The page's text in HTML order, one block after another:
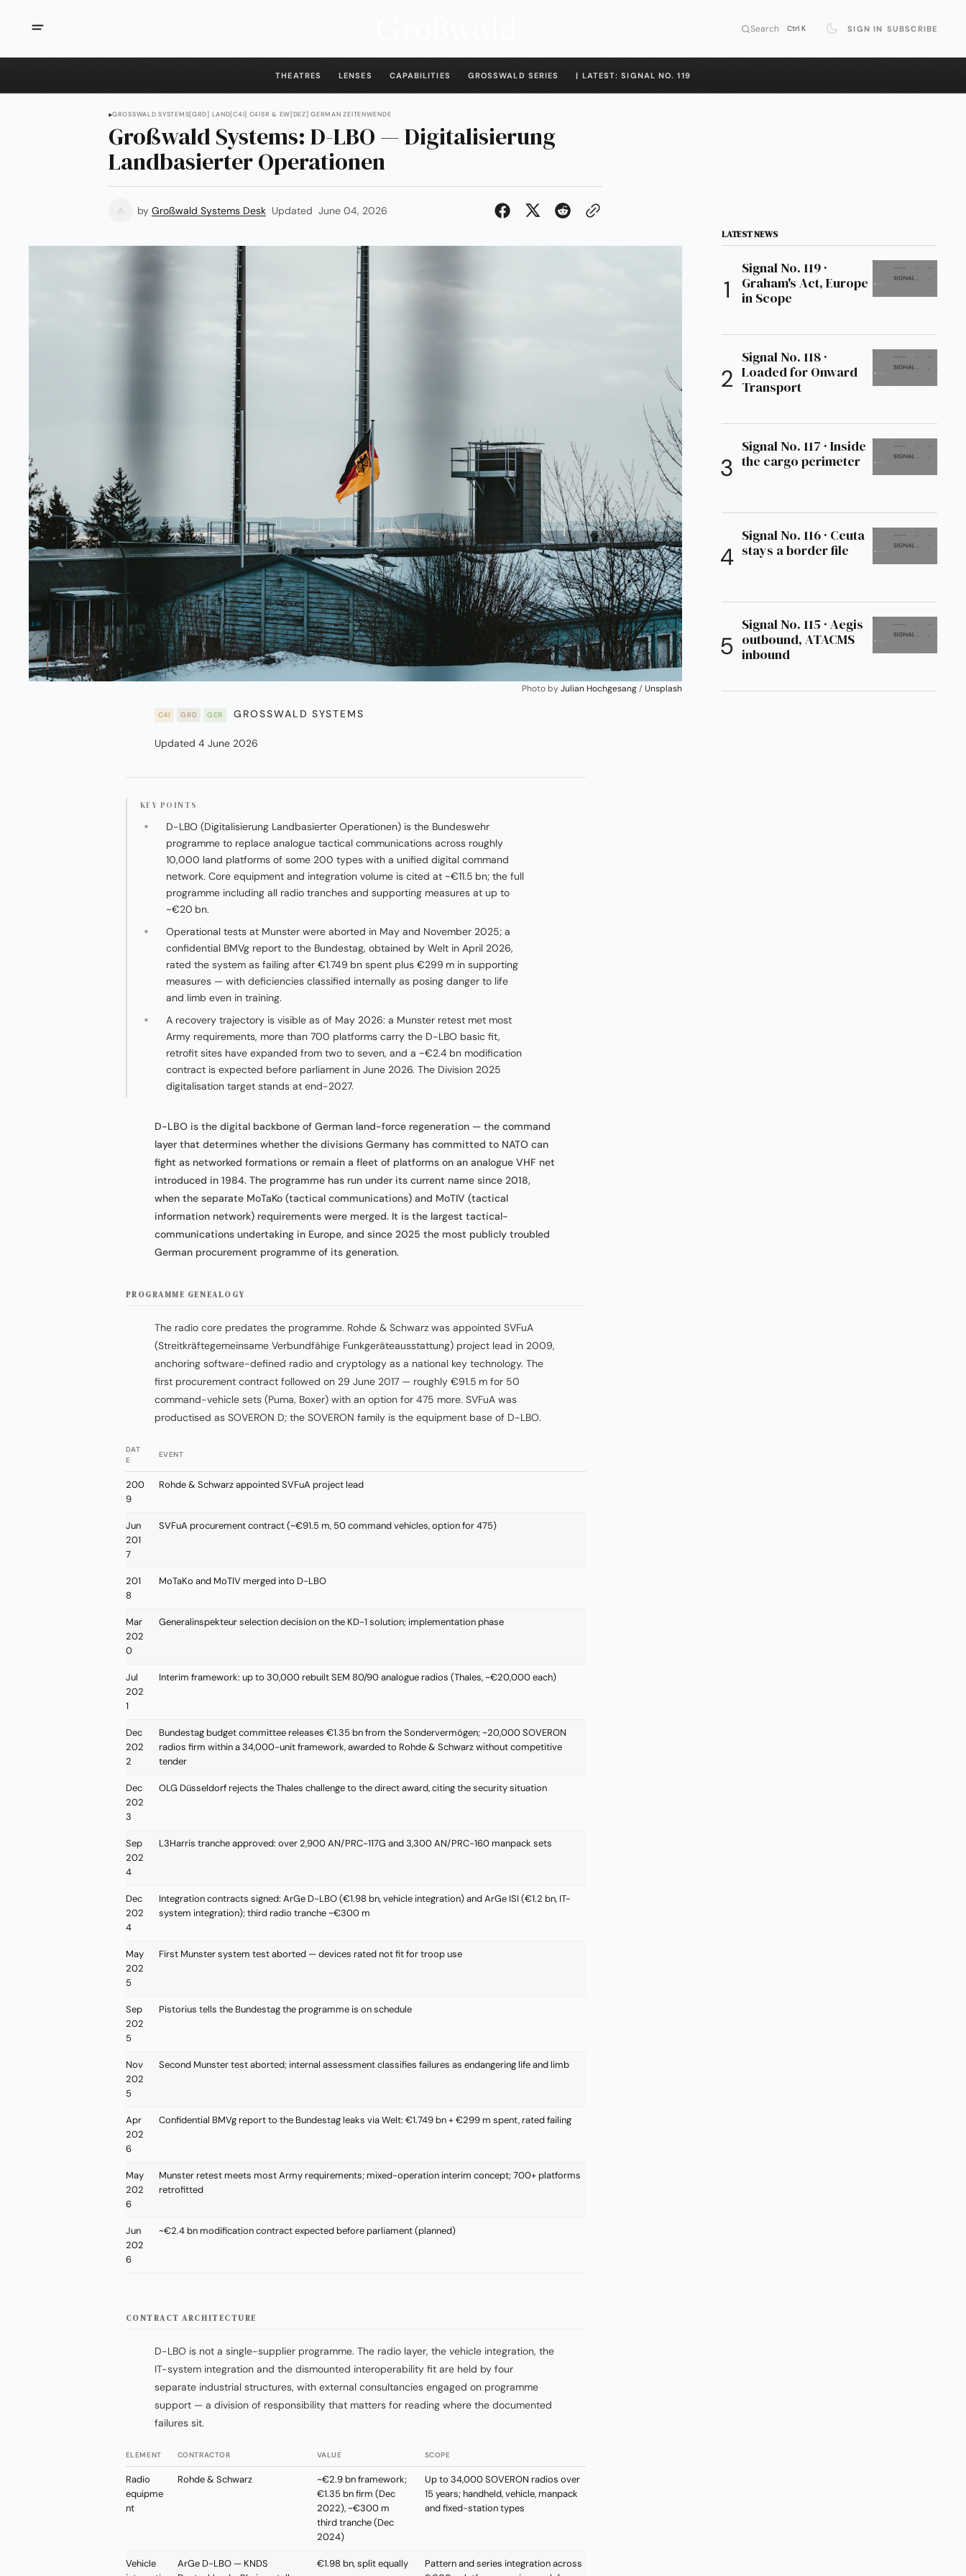
Search Ctrl K SIGN IN SUBSCRIBE
THEATRES LENSES CAPABILITIES GROSSWALD SERIES | LATEST: SIGNAL NO. 119
GROSSWALD SYSTEMS [GRD] LAND[C4I] C4ISR & EW[DEZ] GERMAN ZEITENWENDE
Großwald Systems: D-LBO — Digitalisierung
Landbasierter Operationen
by Großwald Systems Desk Updated June 04, 2026
Photo by Julian Hochgesang / Unsplash
C4I GRD GER GROSSWALD SYSTEMS
Updated 4 June 2026
KEY POINTS
D-LBO (Digitalisierung Landbasierter Operationen) is the Bundeswehr
programme to replace analogue tactical communications across roughly
10,000 land platforms of some 200 types with a unified digital command
network. Core equipment and integration volume is cited at ~€11.5 bn; the full
programme including all radio tranches and supporting measures at up to
~€20 bn.
Operational tests at Munster were aborted in May and November 2025; a
confidential BMVg report to the Bundestag, obtained by Welt in April 2026,
rated the system as failing after €1.749 bn spent plus €299 m in supporting
measures — with deficiencies classified internally as posing danger to life
and limb even in training.
A recovery trajectory is visible as of May 2026: a Munster retest met most
Army requirements, more than 700 platforms carry the D-LBO basic fit,
retrofit sites have expanded from two to seven, and a ~€2.4 bn modification
contract is expected before parliament in June 2026. The Division 2025
digitalisation target stands at end-2027.
D-LBO is the digital backbone of German land-force regeneration — the command
layer that determines whether the divisions Germany has committed to NATO can
fight as networked formations or remain a fleet of platforms on an analogue VHF net
introduced in 1984. The programme has run under its current name since 2018,
when the separate MoTaKo (tactical communications) and MoTIV (tactical
information network) requirements were merged. It is the largest tactical-
communications undertaking in Europe, and since 2025 the most publicly troubled
German procurement programme of its generation.
PROGRAMME GENEALOGY
The radio core predates the programme. Rohde & Schwarz was appointed SVFuA
(Streitkräftegemeinsame Verbundfähige Funkgeräteausstattung) project lead in 2009,
anchoring software-defined radio and cryptology as a national key technology. The
first procurement contract followed on 29 June 2017 — roughly €91.5 m for 50
command-vehicle sets (Puma, Boxer) with an option for 475 more. SVFuA was
productised as SOVERON D; the SOVERON family is the equipment base of D-LBO.
DAT
E
EVENT
200
9
Rohde & Schwarz appointed SVFuA project lead
Jun
201
7
SVFuA procurement contract (~€91.5 m, 50 command vehicles, option for 475)
201
8
MoTaKo and MoTIV merged into D-LBO
Mar
202
0
Generalinspekteur selection decision on the KD-1 solution; implementation phase
Jul
202
1
Interim framework: up to 30,000 rebuilt SEM 80/90 analogue radios (Thales, ~€20,000 each)
Dec
202
2
Bundestag budget committee releases €1.35 bn from the Sondervermögen; ~20,000 SOVERON
radios firm within a 34,000-unit framework, awarded to Rohde & Schwarz without competitive
tender
Dec
202
3
OLG Düsseldorf rejects the Thales challenge to the direct award, citing the security situation
Sep
202
4
L3Harris tranche approved: over 2,900 AN/PRC-117G and 3,300 AN/PRC-160 manpack sets
Dec
202
4
Integration contracts signed: ArGe D-LBO (€1.98 bn, vehicle integration) and ArGe ISI (€1.2 bn, IT-
system integration); third radio tranche ~€300 m
May
202
5
First Munster system test aborted — devices rated not fit for troop use
Sep
202
5
Pistorius tells the Bundestag the programme is on schedule
Nov
202
5
Second Munster test aborted; internal assessment classifies failures as endangering life and limb
Apr
202
6
Confidential BMVg report to the Bundestag leaks via Welt: €1.749 bn + €299 m spent, rated failing
May
202
6
Munster retest meets most Army requirements; mixed-operation interim concept; 700+ platforms
retrofitted
Jun
202
6
~€2.4 bn modification contract expected before parliament (planned)
CONTRACT ARCHITECTURE
D-LBO is not a single-supplier programme. The radio layer, the vehicle integration, the
IT-system integration and the dismounted interoperability fit are held by four
separate industrial structures, with external consultancies engaged on programme
support — a division of responsibility that matters for reading where the documented
failures sit.
ELEMENT CONTRACTOR VALUE SCOPE
Radio
equipme
nt
Rohde & Schwarz
~€2.9 bn framework;
€1.35 bn firm (Dec
2022), ~€300 m
third tranche (Dec
2024)
Up to 34,000 SOVERON radios over
15 years; handheld, vehicle, manpack
and fixed-station types
Vehicle
ArGe D-LBO — KNDS
€1.98 bn, split equally
Pattern and series integration across
LATEST NEWS
Signal No. 119 ·
Graham's Act, Europe
in Scope
Signal No. 118 ·
Loaded for Onward
Transport
Signal No. 117 · Inside
the cargo perimeter
Signal No. 116 · Ceuta
stays a border file
Signal No. 115 · Aegis
outbound, ATACMS
inbound